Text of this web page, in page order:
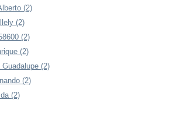
(2)
(2)
(2)
(2)
(2)
(2)
(2)